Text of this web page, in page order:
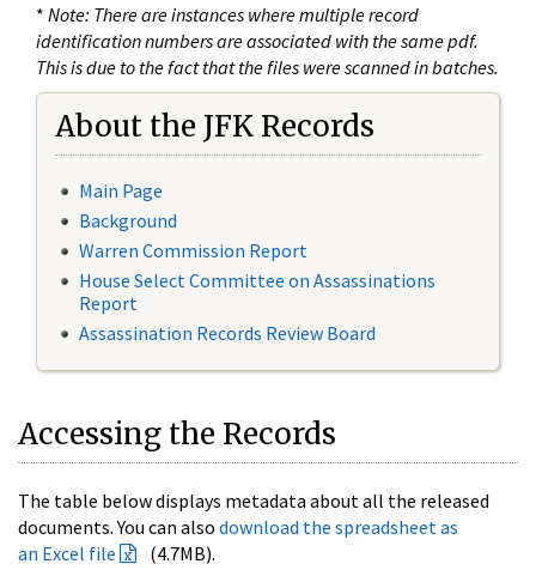
* Note: There are instances where multiple record
identification numbers are associated with the same pdf.
This is due to the fact that the files were scanned in batches.
About the JFK Records
Main Page
Background
Warren Commission Report
House Select Committee on Assassinations
Report
Assassination Records Review Board
Accessing the Records
The table below displays metadata about all the released
documents. You can also download the spreadsheet as
an Excel file
(4.7MB).